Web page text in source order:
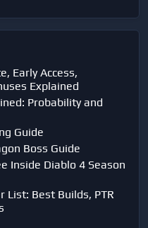
preview of
expected to
Early Access,
Explained
Probability and
Guide
Boss Guide
Inside Diablo 4 Season
List: Best Builds, PTR